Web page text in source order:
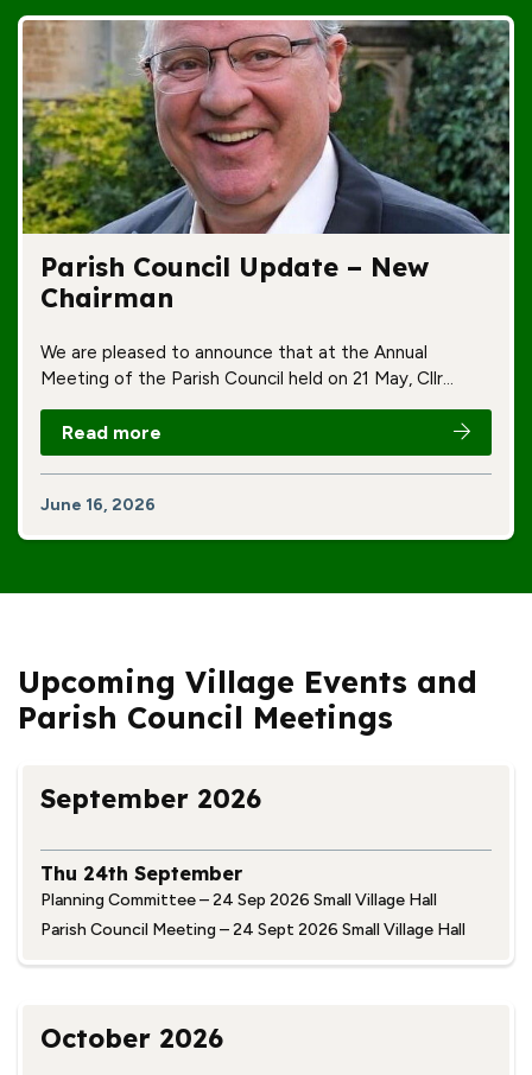
Parish Council Update – New
Chairman
We are pleased to announce that at the Annual
Meeting of the Parish Council held on 21 May, Cllr…
Read more
June 16, 2026
Upcoming Village Events and
Parish Council Meetings
September 2026
Thu 24th September
Planning Committee – 24 Sep 2026 Small Village Hall
Parish Council Meeting – 24 Sept 2026 Small Village Hall
October 2026